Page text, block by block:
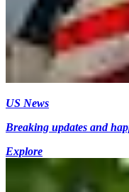
US News
Breaking updates and
Explore